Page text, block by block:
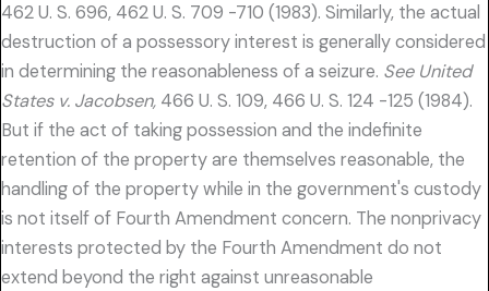
462 U. S. 696, 462 U. S. 709 -710 (1983). Similarly, the actual
destruction of a possessory interest is generally considered
in determining the reasonableness of a seizure. See United
States v. Jacobsen, 466 U. S. 109, 466 U. S. 124 -125 (1984).
But if the act of taking possession and the indefinite
retention of the property are themselves reasonable, the
handling of the property while in the government's custody
is not itself of Fourth Amendment concern. The nonprivacy
interests protected by the Fourth Amendment do not
extend beyond the right against unreasonable